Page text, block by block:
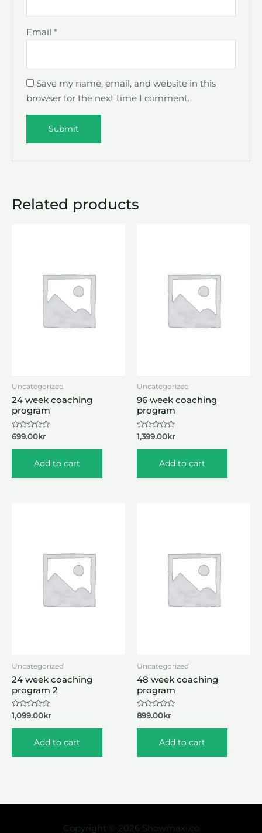
Email*
Save my name, email, and website in this
browser for the next time I comment.
Related products
Uncategorized
24 week coaching
program
Rated
0
out
699.00kr
Add to cart
Uncategorized
96 week coaching
program
Rated
0
out
1,399.00kr
Add to cart
Uncategorized
24 week coaching
program 2
Rated
0
out
1,099.00kr
Add to cart
Uncategorized
48 week coaching
program
Rated
0
out
899.00kr
Add to cart
Copyright © 2026 Showmaxi.co